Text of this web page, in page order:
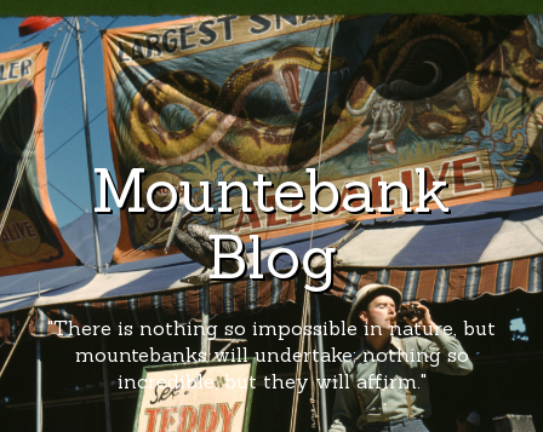
Mountebank
Blog
"There is nothing so impossible in nature, but
mountebanks will undertake; nothing so
incredible, but they will affirm."